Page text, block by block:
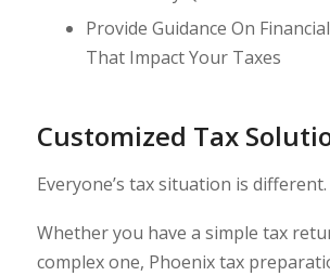
Provide Guidance On
That Impact Your Taxes
Customized Tax
Everyone’s tax situation is different.
Whether you have a simple tax
complex one, Phoenix tax